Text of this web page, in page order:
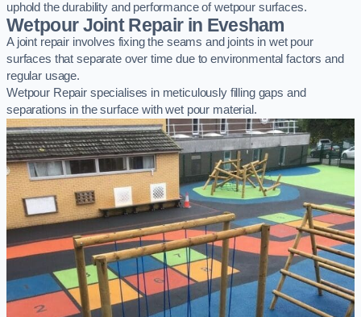
uphold the durability and performance of wetpour surfaces.
Wetpour Joint Repair in Evesham
A joint repair involves fixing the seams and joints in wet pour
surfaces that separate over time due to environmental factors and
regular usage.
Wetpour Repair specialises in meticulously filling gaps and
separations in the surface with wet pour material.